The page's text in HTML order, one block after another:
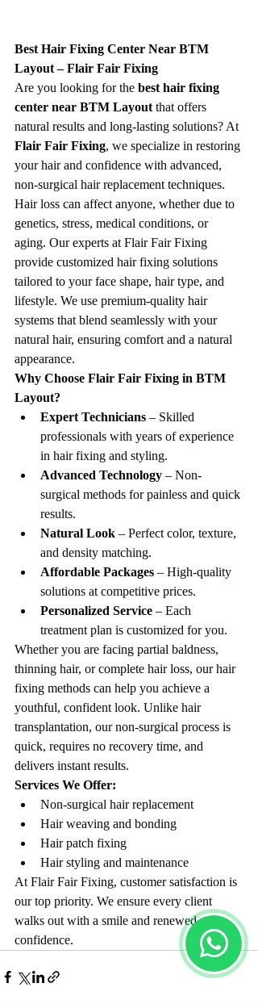
Best Hair Fixing Center Near BTM
Layout – Flair Fair Fixing
Are you looking for the best hair fixing
center near BTM Layout that offers
natural results and long-lasting solutions? At
Flair Fair Fixing, we specialize in restoring
your hair and confidence with advanced,
non-surgical hair replacement techniques.
Hair loss can affect anyone, whether due to
genetics, stress, medical conditions, or
aging. Our experts at Flair Fair Fixing
provide customized hair fixing solutions
tailored to your face shape, hair type, and
lifestyle. We use premium-quality hair
systems that blend seamlessly with your
natural hair, ensuring comfort and a natural
appearance.
Why Choose Flair Fair Fixing in BTM
Layout?
Expert Technicians – Skilled
professionals with years of experience
in hair fixing and styling.
Advanced Technology – Non-
surgical methods for painless and quick
results.
Natural Look – Perfect color, texture,
and density matching.
Affordable Packages – High-quality
solutions at competitive prices.
Personalized Service – Each
treatment plan is customized for you.
Whether you are facing partial baldness,
thinning hair, or complete hair loss, our hair
fixing methods can help you achieve a
youthful, confident look. Unlike hair
transplantation, our non-surgical process is
quick, requires no recovery time, and
delivers instant results.
Services We Offer:
Non-surgical hair replacement
Hair weaving and bonding
Hair patch fixing
Hair styling and maintenance
At Flair Fair Fixing, customer satisfaction is
our top priority. We ensure every client
walks out with a smile and renewed
confidence.